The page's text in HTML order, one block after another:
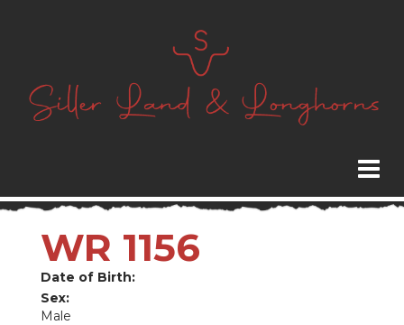
WR 1156
Date of Birth:
Sex:
Male